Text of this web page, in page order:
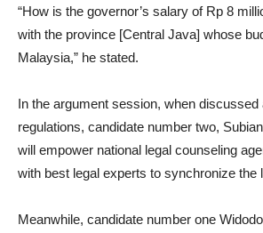
“How is the governor’s salary of Rp 8
with the province [Central Java] whose
Malaysia,” he stated.
In the argument session, when discussed
regulations, candidate number two,
will empower national legal counseling
with best legal experts to synchronize the
Meanwhile, candidate number one